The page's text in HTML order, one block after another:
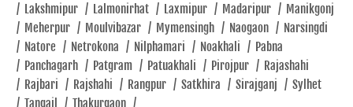
/ Lakshmipur / Lalmonirhat / Laxmipur / Madaripur / Manikgonj
/ Meherpur / Moulvibazar / Mymensingh / Naogaon / Narsingdi
/ Natore / Netrokona / Nilphamari / Noakhali / Pabna
/ Panchagarh / Patgram / Patuakhali / Pirojpur / Rajashahi
/ Rajbari / Rajshahi / Rangpur / Satkhira / Sirajganj / Sylhet
/ Tangail / Thakurgaon /